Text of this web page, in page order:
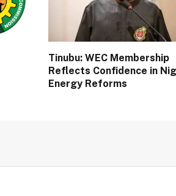
Tinubu: WEC Membership
Reflects Confidence in
Energy Reforms